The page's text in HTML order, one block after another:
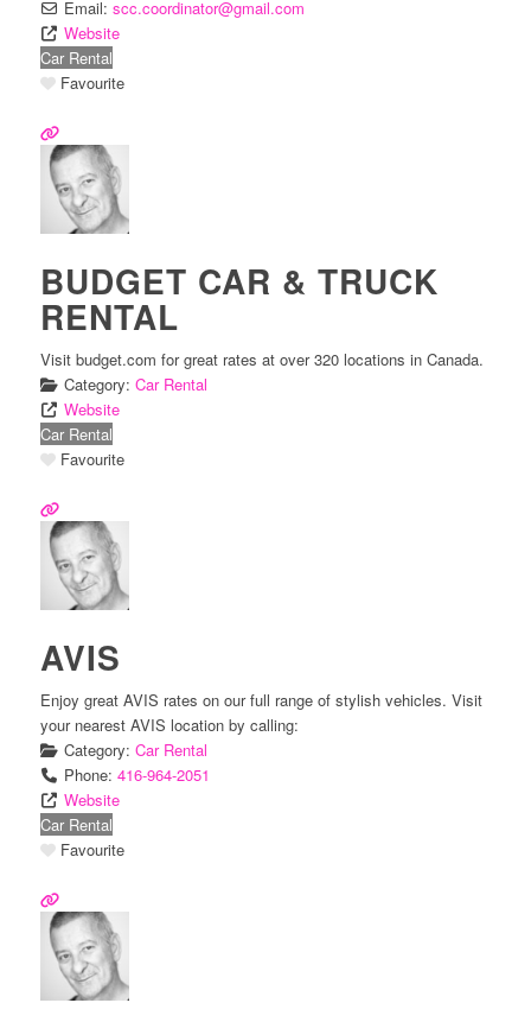
Email: scc.coordinator@gmail.com
Website
Car Rental
Favourite
BUDGET CAR & TRUCK
RENTAL
Visit budget.com for great rates at over 320 locations in Canada.
Category: Car Rental
Website
Car Rental
Favourite
AVIS
Enjoy great AVIS rates on our full range of stylish vehicles. Visit
your nearest AVIS location by calling:
Category: Car Rental
Phone: 416-964-2051
Website
Car Rental
Favourite